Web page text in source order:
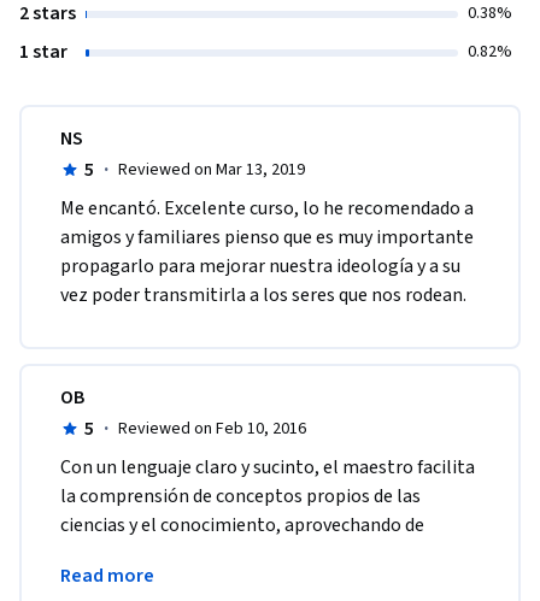
2 stars 0.38%
1 star 0.82%
NS
5 · Reviewed on Mar 13, 2019
Me encantó. Excelente curso, lo he recomendado a
amigos y familiares pienso que es muy importante
propagarlo para mejorar nuestra ideología y a su
vez poder transmitirla a los seres que nos rodean.
OB
5 · Reviewed on Feb 10, 2016
Con un lenguaje claro y sucinto, el maestro facilita
la comprensión de conceptos propios de las
ciencias y el conocimiento, aprovechando de
multimedia.
Read more